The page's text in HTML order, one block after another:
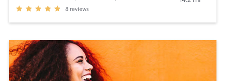
8 reviews